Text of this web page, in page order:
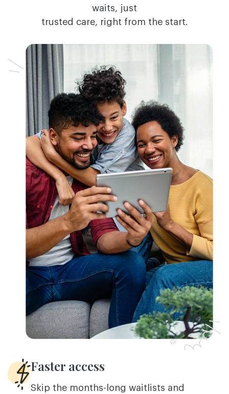
waits, just
trusted care, right from the start.
Faster access
Skip the months-long waitlists and